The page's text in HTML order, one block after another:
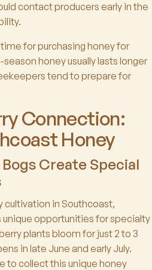
contact producers early in the
for purchasing honey for
honey usually lasts longer
tend to prepare for
Connection:
Honey
Create Special
cultivation in Southcoast,
opportunities for specialty
plants bloom for just 2 to 3
in late June and early July.
to collect this unique honey